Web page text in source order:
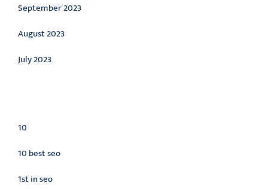
September 2023
August 2023
July 2023
10
10 best seo
1st in seo